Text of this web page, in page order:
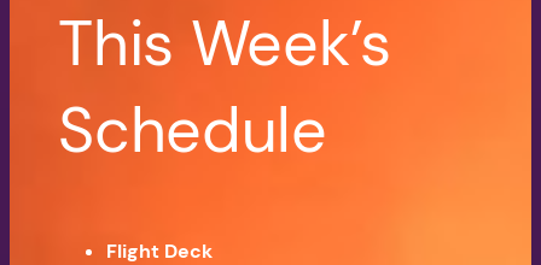
This Week’s
Schedule
Flight Deck